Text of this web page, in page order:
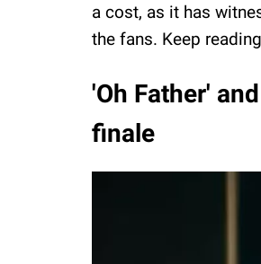
a cost, as it has
the fans. Keep
'Oh Father'
finale